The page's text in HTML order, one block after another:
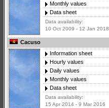
Monthly values
Data sheet
Data availability:
10 Oct 2009 - 12 Jan 2018
Cacuso
Information sheet
Hourly values
Daily values
Monthly values
Data sheet
Data availability:
15 Apr 2014 - 9 Mar 2016